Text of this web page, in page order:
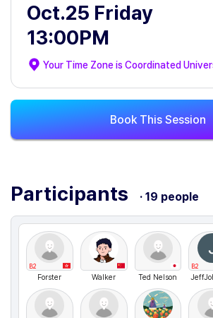
Oct.25 Friday
13:00PM
Your Time Zone isCoordinated
Book This Session
Participants · 19 people
B2
Forster Walker Ted Nelson
B2